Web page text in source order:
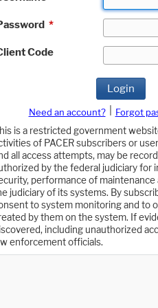
*
Code
Login
Need an account? Forgot
is a restricted government
of PACER subscribers or
all access attempts, may be
by the federal judiciary for
performance of
judiciary of its systems. By
to system monitoring and to
by them on the system. If
including unauthorized
enforcement officials.